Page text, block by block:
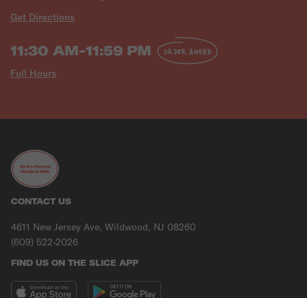
Get Directions
11:30 AM-11:59 PM
Full Hours
ORDER AHEAD
CONTACT US
4611 New Jersey Ave, Wildwood, NJ 08260
(609) 522-2026
FIND US ON THE SLICE APP